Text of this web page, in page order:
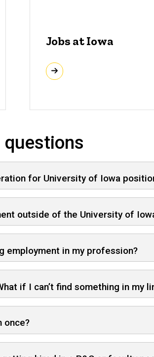
Jobs at Iowa
questions
for University of Iowa
outside of the University of
employment in my profession?
if I can’t find something in my
once?